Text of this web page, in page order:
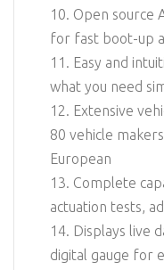
10. Open source
for fast boot-up
11. Easy and
what you need
12. Extensive
80 vehicle
European
13. Complete
actuation tests,
14. Displays live
digital gauge for